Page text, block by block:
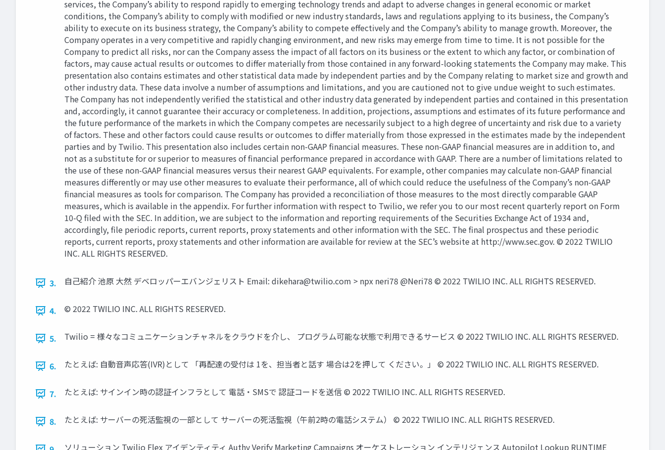
services, the Company’s ability to respond rapidly to emerging technology trends and adapt to adverse changes in general economic or market
conditions, the Company’s ability to comply with modiﬁed or new industry standards, laws and regulations applying to its business, the Company’s
ability to execute on its business strategy, the Company’s ability to compete eﬀectively and the Company’s ability to manage growth. Moreover, the
Company operates in a very competitive and rapidly changing environment, and new risks may emerge from time to time. It is not possible for the
Company to predict all risks, nor can the Company assess the impact of all factors on its business or the extent to which any factor, or combination of
factors, may cause actual results or outcomes to diﬀer materially from those contained in any forward-looking statements the Company may make. This
presentation also contains estimates and other statistical data made by independent parties and by the Company relating to market size and growth and
other industry data. These data involve a number of assumptions and limitations, and you are cautioned not to give undue weight to such estimates.
The Company has not independently veriﬁed the statistical and other industry data generated by independent parties and contained in this presentation
and, accordingly, it cannot guarantee their accuracy or completeness. In addition, projections, assumptions and estimates of its future performance and
the future performance of the markets in which the Company competes are necessarily subject to a high degree of uncertainty and risk due to a variety
of factors. These and other factors could cause results or outcomes to diﬀer materially from those expressed in the estimates made by the independent
parties and by Twilio. This presentation also includes certain non-GAAP ﬁnancial measures. These non-GAAP ﬁnancial measures are in addition to, and
not as a substitute for or superior to measures of ﬁnancial performance prepared in accordance with GAAP. There are a number of limitations related to
the use of these non-GAAP ﬁnancial measures versus their nearest GAAP equivalents. For example, other companies may calculate non-GAAP ﬁnancial
measures diﬀerently or may use other measures to evaluate their performance, all of which could reduce the usefulness of the Company’s non-GAAP
ﬁnancial measures as tools for comparison. The Company has provided a reconciliation of those measures to the most directly comparable GAAP
measures, which is available in the appendix. For further information with respect to Twilio, we refer you to our most recent quarterly report on Form
10-Q ﬁled with the SEC. In addition, we are subject to the information and reporting requirements of the Securities Exchange Act of 1934 and,
accordingly, ﬁle periodic reports, current reports, proxy statements and other information with the SEC. The ﬁnal prospectus and these periodic
reports, current reports, proxy statements and other information are available for review at the SEC’s website at http://www.sec.gov. © 2022 TWILIO
INC. ALL RIGHTS RESERVED.
3. 自己紹介 池原 大然 デベロッパーエバンジェリスト Email: dikehara@twilio.com > npx neri78 @Neri78 © 2022 TWILIO INC. ALL RIGHTS RESERVED.
4. © 2022 TWILIO INC. ALL RIGHTS RESERVED.
5. Twilio = 様々なコミュニケーションチャネルをクラウドを介し、 プログラム可能な状態で利用できるサービス © 2022 TWILIO INC. ALL RIGHTS RESERVED.
6. たとえば: 自動音声応答(IVR)として 「再配達の受付は 1を、担当者と話す 場合は2を押して ください。」 © 2022 TWILIO INC. ALL RIGHTS RESERVED.
7. たとえば: サインイン時の認証インフラとして 電話・SMSで 認証コードを送信 © 2022 TWILIO INC. ALL RIGHTS RESERVED.
8. たとえば: サーバーの死活監視の一部として サーバーの死活監視（午前2時の電話システム） © 2022 TWILIO INC. ALL RIGHTS RESERVED.
ソリューション Twilio Flex アイデンティティ Authy Verify Marketing Campaigns オーケストレーション インテリジェンス Autopilot Lookup RUNTIME